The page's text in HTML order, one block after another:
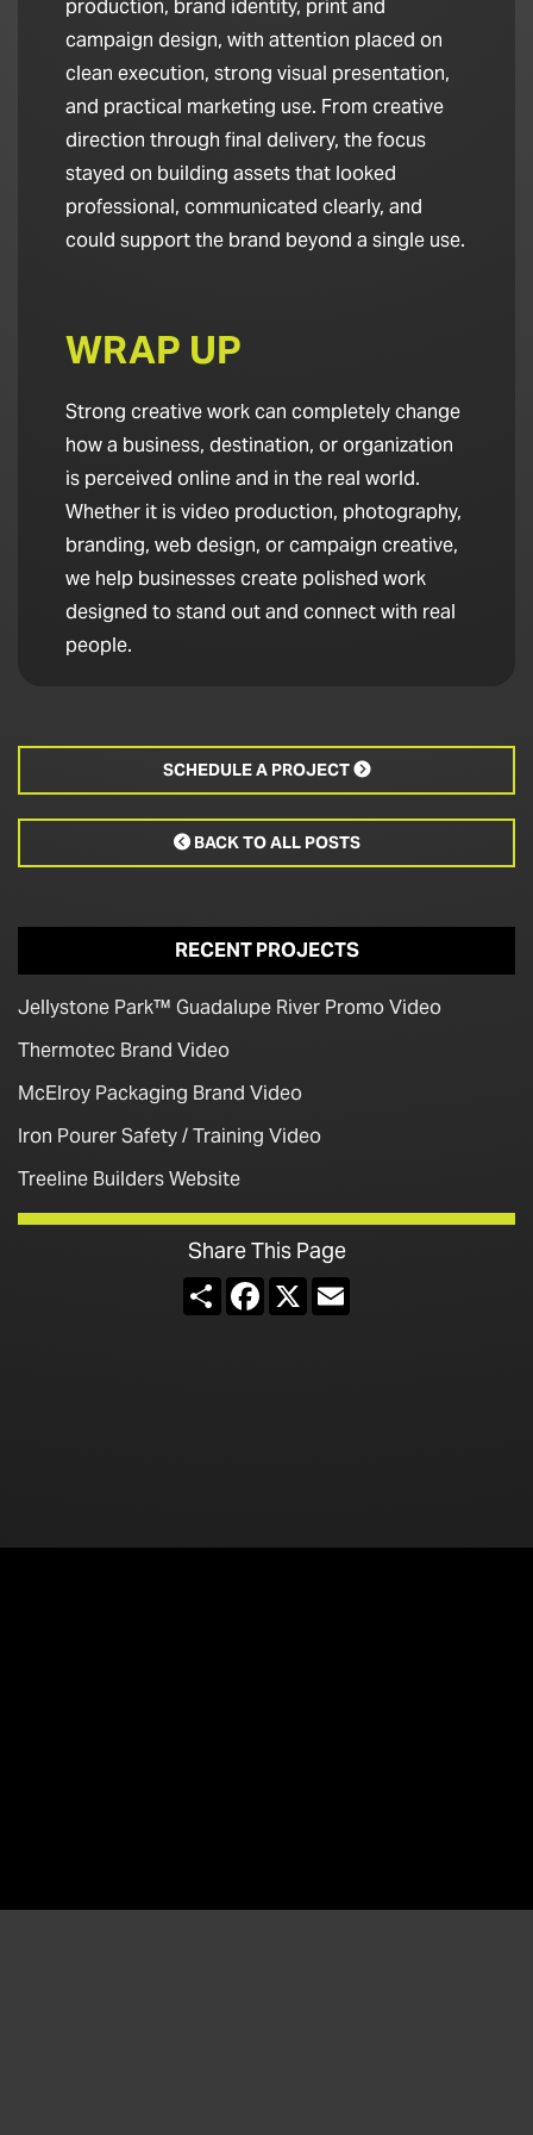
production, brand identity, print and
campaign design, with attention placed on
clean execution, strong visual presentation,
and practical marketing use. From creative
direction through final delivery, the focus
stayed on building assets that looked
professional, communicated clearly, and
could support the brand beyond a single use.
WRAP UP
Strong creative work can completely change
how a business, destination, or organization
is perceived online and in the real world.
Whether it is video production, photography,
branding, web design, or campaign creative,
we help businesses create polished work
designed to stand out and connect with real
people.
SCHEDULE A PROJECT 
BACK TO ALL POSTS
RECENT PROJECTS
Jellystone Park™ Guadalupe River Promo Video
Thermotec Brand Video
McElroy Packaging Brand Video
Iron Pourer Safety / Training Video
Treeline Builders Website
Share This Page
ShareFacebook
X